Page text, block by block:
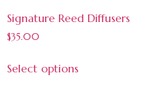
Signature Reed Diffusers
$35.00
Select options